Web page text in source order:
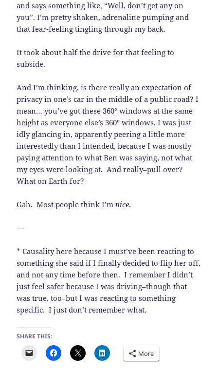
and says something like, “Well, don’t get any on
you”. I’m pretty shaken, adrenaline pumping and
that fear-feeling tingling through my back.
It took about half the drive for that feeling to
subside.
And I’m thinking, is there really an expectation of
privacy in one’s car in the middle of a public road? I
mean… you’ve got these 360° windows at the same
height as everyone else’s 360° windows. I was just
idly glancing in, apparently peering a little more
interestedly than I intended, because I was mostly
paying attention to what Ben was saying, not what
my eyes were looking at. And really–pull over?
What on Earth for?
Gah. Most people think I’mnice.
—
* Causality here because I must’ve been reacting to
something she said if I finally decided to flip her off,
and not any time before then. I remember I didn’t
just feel safer because I was driving–though that
was true, too–but I was reacting to something
specific. I just don’t remember what.
SHARE THIS:
More